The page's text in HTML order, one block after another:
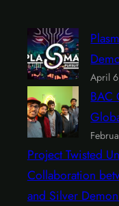
April
BAC
Project Twisted
Collaboration
and Silver